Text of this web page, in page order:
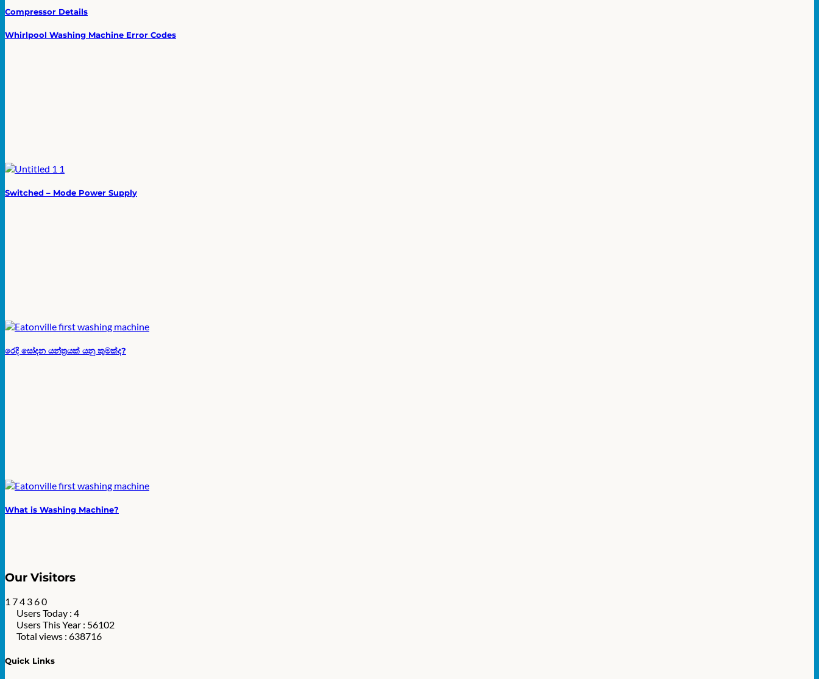
Compressor Details
Whirlpool Washing Machine Error Codes
Switched – Mode Power Supply
රෙදි සෝදන යන්ත්‍රයක් යනු කුමක්ද?
What is Washing Machine?
Our Visitors
1 74 360
Users Today : 4
Users This Year : 56102
Total views : 638716
Quick Links